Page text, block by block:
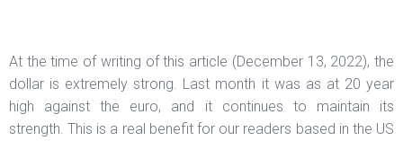
At the time of writing of this article (December 13, 2022), the
dollar is extremely strong. Last month it was as at 20 year
high against the euro, and it continues to maintain its
strength. This is a real benefit for our readers based in the US